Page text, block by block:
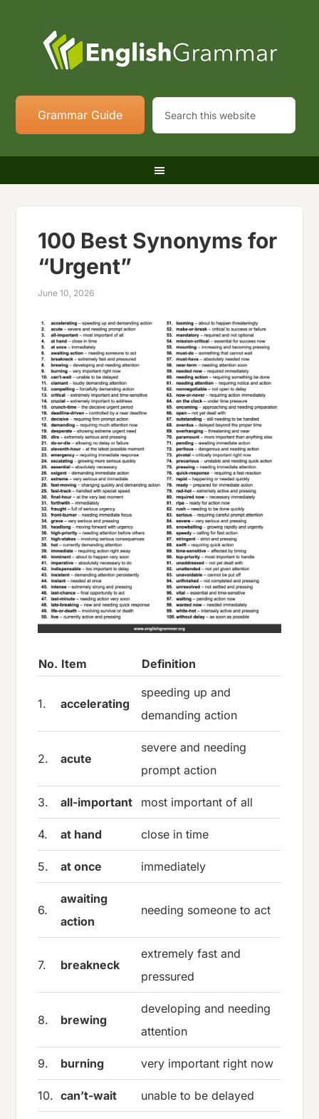
Grammar Guide
100 Best Synonyms for
“Urgent”
June 10, 2026
No. Item Definition
1. accelerating
speeding up and
demanding action
2. acute
severe and needing
prompt action
3. all-important most important of all
4. at hand close in time
5. at once immediately
6.
awaiting
action
needing someone to act
7. breakneck
extremely fast and
pressured
8. brewing
developing and needing
attention
9. burning very important right now
10. can’t-wait unable to be delayed